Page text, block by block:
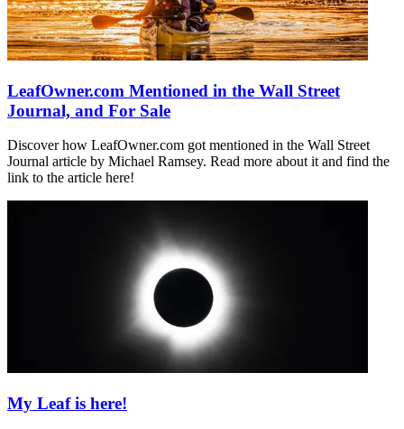
LeafOwner.com Mentioned in the Wall Street
Journal, and For Sale
Discover how LeafOwner.com got mentioned in the Wall Street
Journal article by Michael Ramsey. Read more about it and find the
link to the article here!
My Leaf is here!